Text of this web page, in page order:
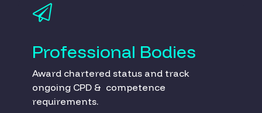
Professional Bodies
Award chartered status and track
ongoing CPD & competence
requirements.